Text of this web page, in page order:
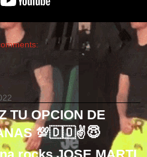
TU OPCION DE
💯🇩🇴✌😇